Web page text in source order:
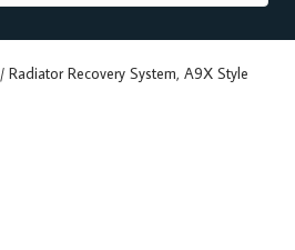
/ Radiator Recovery System, A9X Style